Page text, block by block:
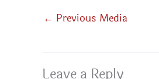
← Previous Media
Leave a Reply